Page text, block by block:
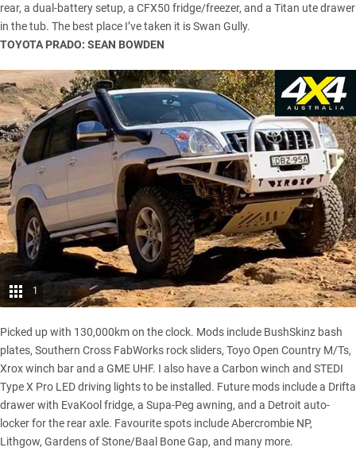
rear, a dual-battery setup, a CFX50 fridge/freezer, and a Titan ute drawer
in the tub. The best place I’ve taken it is Swan Gully.
TOYOTA PRADO: SEAN BOWDEN
1
Picked up with 130,000km on the clock. Mods include BushSkinz bash
plates, Southern Cross FabWorks rock sliders, Toyo Open Country M/Ts,
Xrox winch bar and a GME UHF. I also have a Carbon winch and STEDI
Type X Pro LED driving lights to be installed. Future mods include a Drifta
drawer with EvaKool fridge, a Supa-Peg awning, and a Detroit auto-
locker for the rear axle. Favourite spots include Abercrombie NP,
Lithgow, Gardens of Stone/Baal Bone Gap, and many more.